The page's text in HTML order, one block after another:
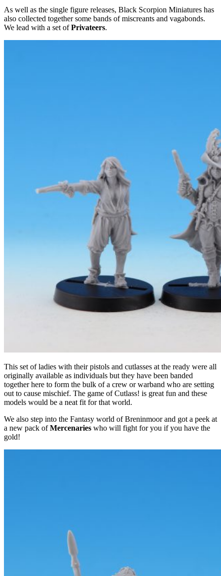
As well as the single figure releases, Black Scorpion Miniatures has
also collected together some bands of miscreants and vagabonds.
We lead with a set ofPrivateers.
This set of ladies with their pistols and cutlasses at the ready were all
originally available as individuals but they have been banded
together here to form the bulk of a crew or warband who are setting
out to cause mischief. The game of Cutlass! is great fun and these
models would be a neat fit for that world.
We also step into the Fantasy world of Breninmoor and got a peek at
a new pack ofMercenaries who will fight for you if you have the
gold!